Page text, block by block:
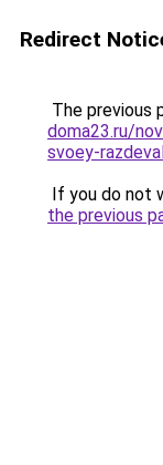
Redirect
The previous
doma23.ru/
svoey-
If you do not
the previous